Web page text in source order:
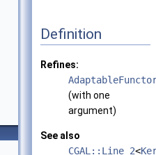
Definition
Refines:
(with one
argument)
See also
CGAL::Line_2<